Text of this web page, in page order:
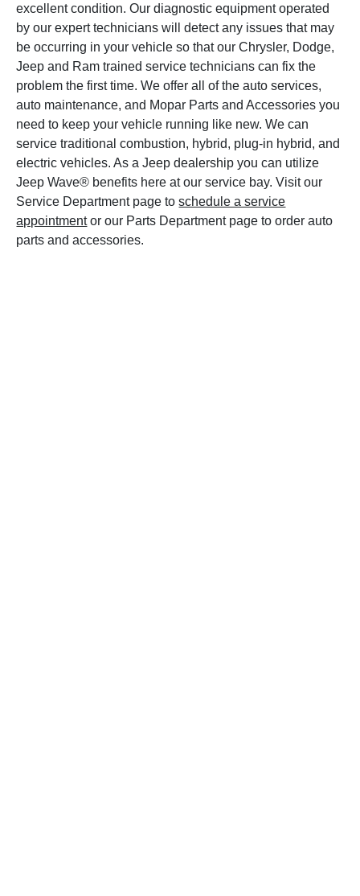
excellent condition. Our diagnostic equipment operated
by our expert technicians will detect any issues that may
be occurring in your vehicle so that our Chrysler, Dodge,
Jeep and Ram trained service technicians can fix the
problem the first time. We offer all of the auto services,
auto maintenance, and Mopar Parts and Accessories you
need to keep your vehicle running like new. We can
service traditional combustion, hybrid, plug-in hybrid, and
electric vehicles. As a Jeep dealership you can utilize
Jeep Wave® benefits here at our service bay. Visit our
Service Department page toschedule a service
appointmentor our Parts Department page to order auto
parts and accessories.